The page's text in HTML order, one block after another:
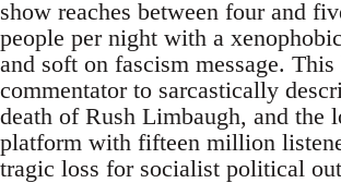
show reaches between four and
people per night with a
and soft on fascism message. This
commentator to sarcastically
death of Rush Limbaugh, and the
platform with fifteen million
tragic loss for socialist political